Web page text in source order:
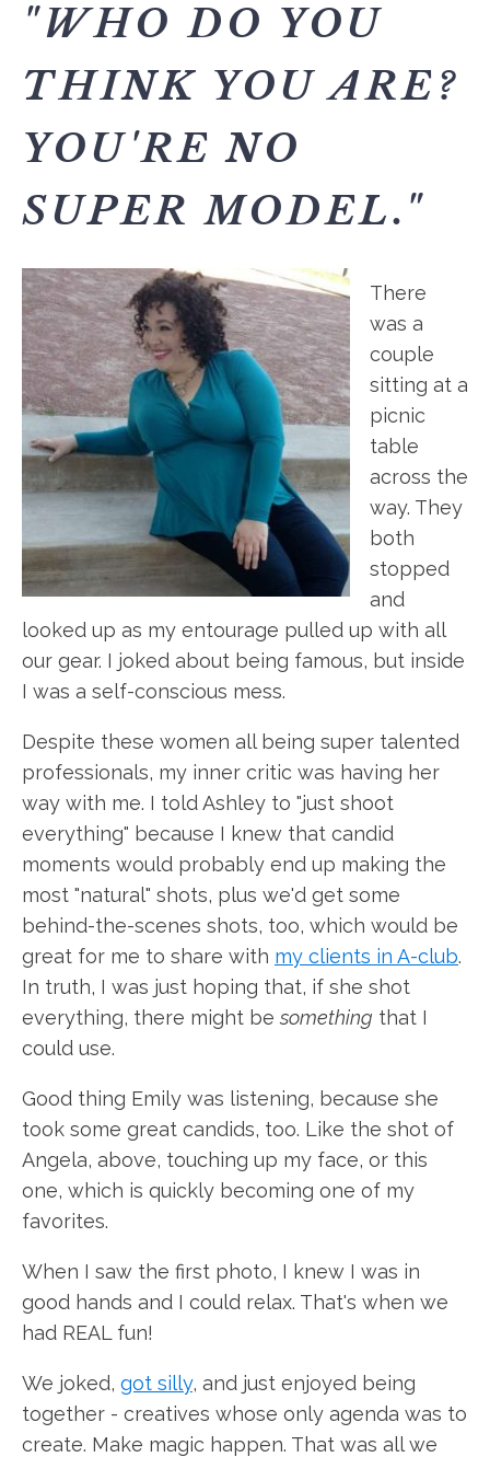
"WHO DO YOU
THINK YOU ARE?
YOU'RE NO
SUPER MODEL."
There
was a
couple
sitting at a
picnic
table
across the
way. They
both
stopped
and
looked up as my entourage pulled up with all
our gear. I joked about being famous, but inside
I was a self-conscious mess.
Despite these women all being super talented
professionals, my inner critic was having her
way with me. I told Ashley to "just shoot
everything" because I knew that candid
moments would probably end up making the
most "natural" shots, plus we'd get some
behind-the-scenes shots, too, which would be
great for me to share with my clients in A-club.
In truth, I was just hoping that, if she shot
everything, there might besomething that I
could use.
Good thing Emily was listening, because she
took some great candids, too. Like the shot of
Angela, above, touching up my face, or this
one, which is quickly becoming one of my
favorites.
When I saw the first photo, I knew I was in
good hands and I could relax. That's when we
had REAL fun!
We joked, got silly, and just enjoyed being
together - creatives whose only agenda was to
create. Make magic happen. That was all we